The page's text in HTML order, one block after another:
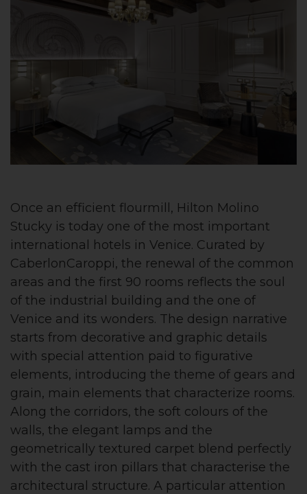
Once an efficient flourmill, Hilton Molino
Stucky is today one of the most important
international hotels in Venice. Curated by
CaberlonCaroppi, the renewal of the common
areas and the first 90 rooms reflects the soul
of the industrial building and the one of
Venice and its wonders. The design narrative
starts from decorative and graphic details
with special attention paid to figurative
elements, introducing the theme of gears and
grain, main elements that characterize rooms.
Along the corridors, the soft colours of the
walls, the elegant lamps and the
geometrically textured carpet blend perfectly
with the cast iron pillars that characterise the
architectural structure. A particular attention